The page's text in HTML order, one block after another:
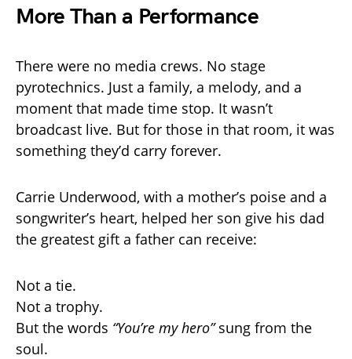
More Than a Performance
There were no media crews. No stage
pyrotechnics. Just a family, a melody, and a
moment that made time stop. It wasn’t
broadcast live. But for those in that room, it was
something they’d carry forever.
Carrie Underwood, with a mother’s poise and a
songwriter’s heart, helped her son give his dad
the greatest gift a father can receive:
Not a tie.
Not a trophy.
But the words “You’re my hero”sung from the
soul.